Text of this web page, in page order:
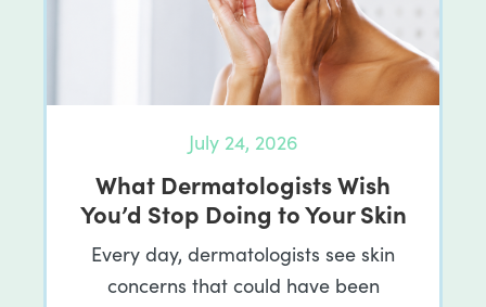
July 24, 2026
What Dermatologists Wish
You’d Stop Doing to Your Skin
Every day, dermatologists see skin
concerns that could have been